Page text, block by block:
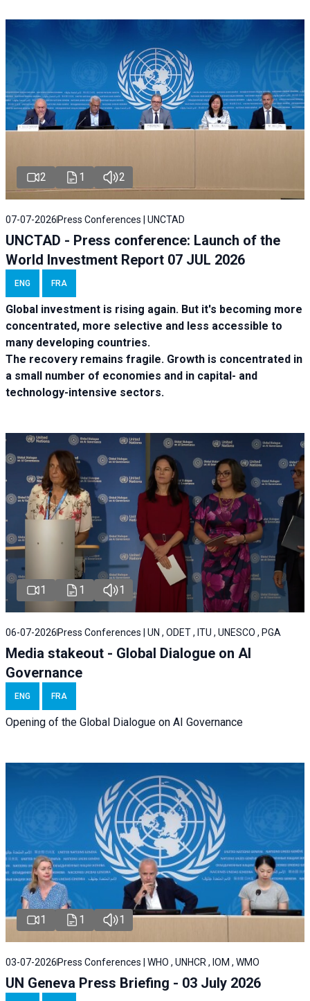
2 1 2
07-07-2026 Press Conferences | UNCTAD
UNCTAD - Press conference: Launch of the
World Investment Report 07 JUL 2026
ENG FRA
Global investment is rising again. But it's becoming more
concentrated, more selective and less accessible to
many developing countries.
The recovery remains fragile. Growth is concentrated in
a small number of economies and in capital- and
technology-intensive sectors.
1 1 1
06-07-2026 Press Conferences | UN , ODET , ITU , UNESCO , PGA
Media stakeout - Global Dialogue on AI
Governance
ENG FRA
Opening of the Global Dialogue on AI Governance
1 1 1
03-07-2026 Press Conferences | WHO , UNHCR , IOM , WMO
UN Geneva Press Briefing - 03 July 2026